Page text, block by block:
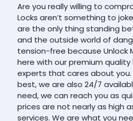
Are you really willing to
Locks aren’t something to
are the only thing standing
and the outside world of
tension-free because Unlock
here with our premium
experts that cares about you.
best, we are also 24/7
need, we can reach you as
prices are not nearly as high
services. We are what you